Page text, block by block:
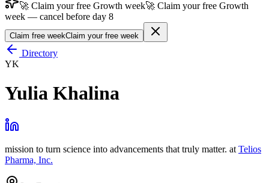
Join free →
Join 200,000+ members & investors
Log in
🚀 Claim your free Growth week🚀 Claim your free Growth
week — cancel before day 8
Claim free weekClaim your free week
Directory
YK
Yulia Khalina
mission to turn science into advancements that truly matter. at Telios
Pharma, Inc.